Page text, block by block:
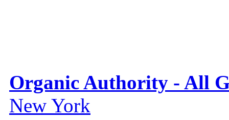
Organic Authority - All
New York